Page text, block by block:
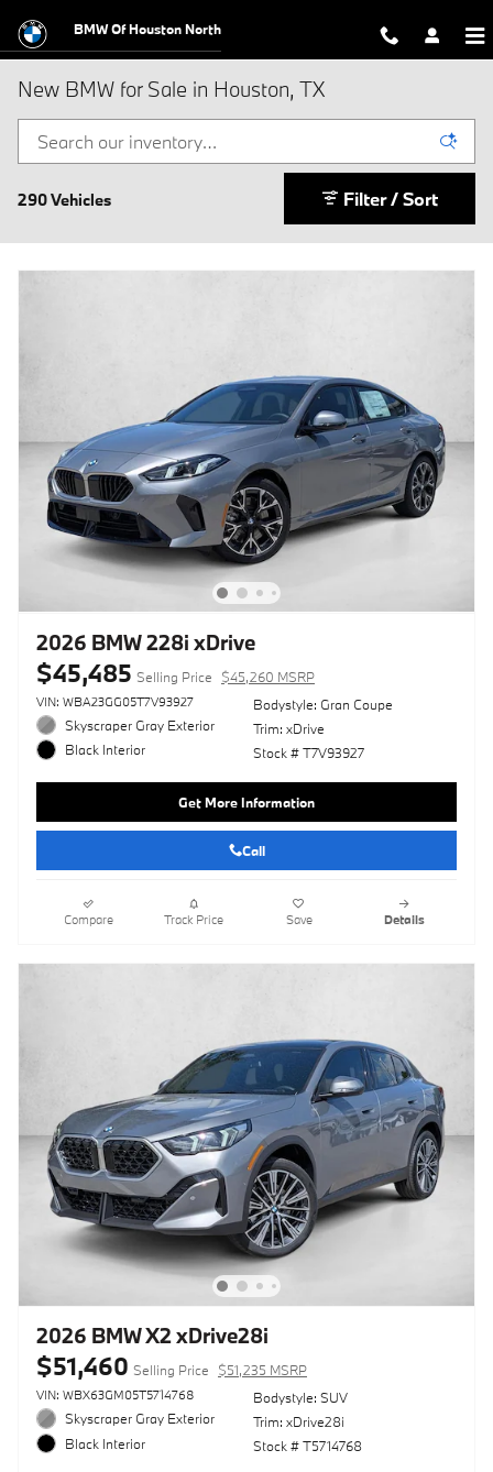
BMW Of Houston North
New BMW for Sale in Houston, TX
290 Vehicles Filter / Sort
2026 BMW 228i xDrive
$45,485 Selling Price $45,260 MSRP
VIN: WBA23GG05T7V93927
Skyscraper Gray Exterior
Black Interior
Bodystyle: Gran Coupe
Trim: xDrive
Stock # T7V93927
Get More Information
Call
Compare Track Price Save Details
2026 BMW X2 xDrive28i
$51,460 Selling Price $51,235 MSRP
VIN: WBX63GM05T5714768
Skyscraper Gray Exterior
Black Interior
Bodystyle: SUV
Trim: xDrive28i
Stock # T5714768